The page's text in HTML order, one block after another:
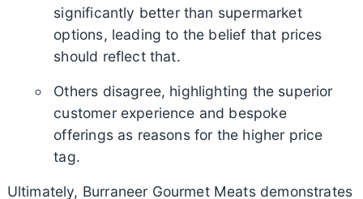
significantly better than supermarket
options, leading to the belief that prices
should reflect that.
Others disagree, highlighting the superior
customer experience and bespoke
offerings as reasons for the higher price
tag.
Ultimately, Burraneer Gourmet Meats demonstrates